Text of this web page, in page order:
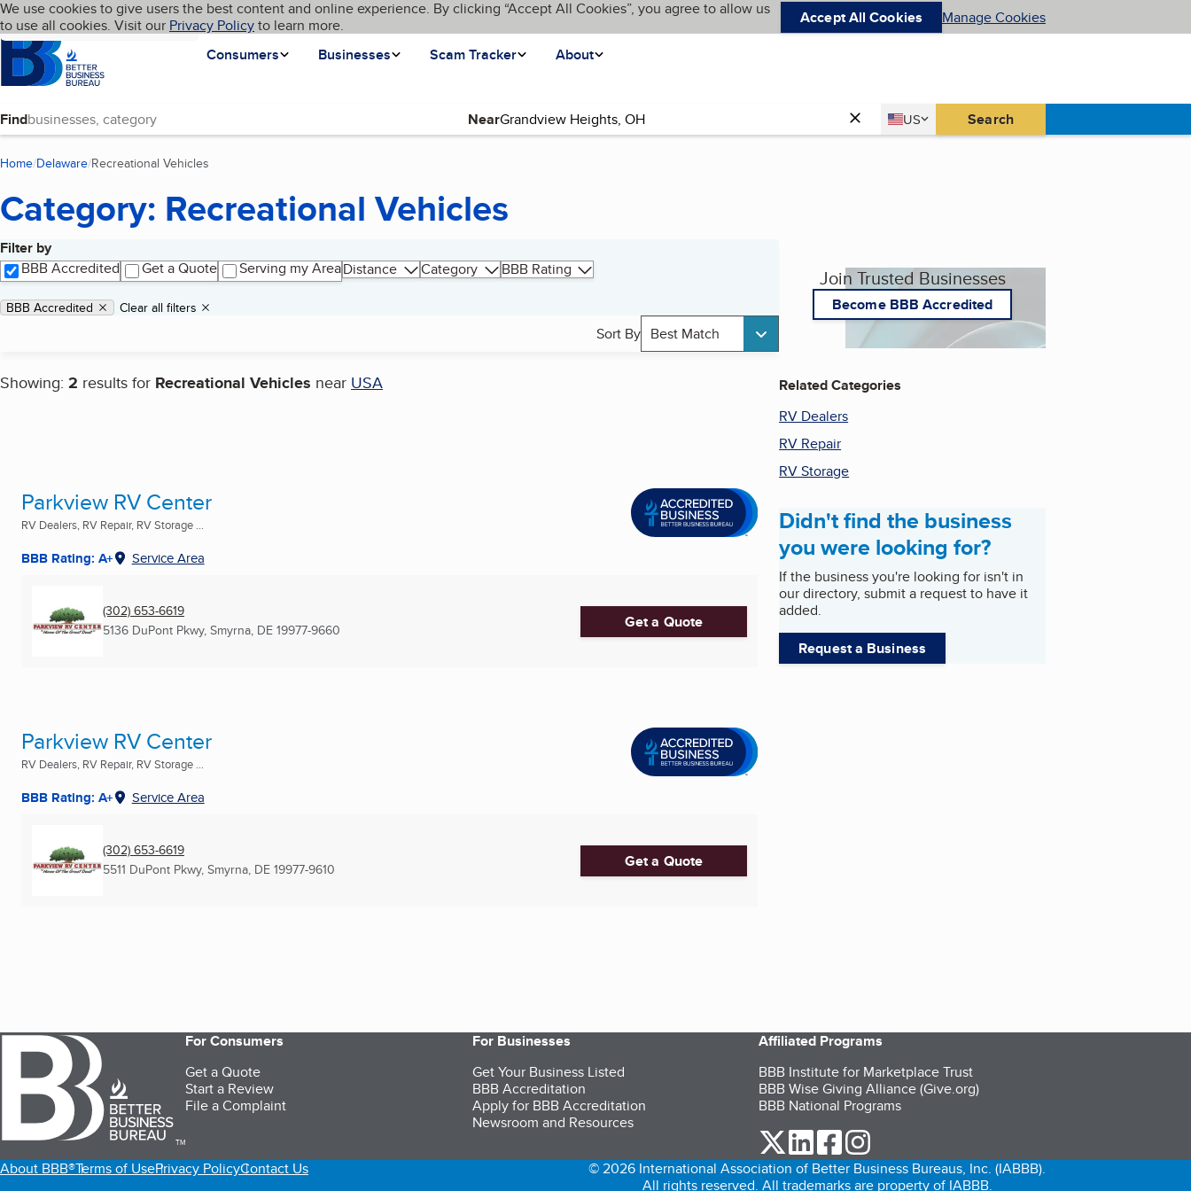
Skip to main content
Cookies on BBB.org
We use cookies to give users the best content and online experience. By clicking “Accept All Cookies”, you agree to allow us
to use all cookies. Visit our Privacy Policyto learn more. Accept All Cookies Manage Cookies
Homepage
Consumers
Businesses Scam Tracker About
Language My BBB
Find Near Country
US
United States Search
Home Delaware Recreational Vehicles
Category: Recreational Vehicles
Filter by
BBB Accredited
Get a Quote Serving my AreaDistance Category BBB Rating
Applied filters
Remove filter:
BBB Accredited Clear all filters
Sort By Best Match
Showing: 2 results for Recreational Vehicles near USA
Search results
Parkview RV Center
RV Dealers, RV Repair, RV Storage ...
BBB Rating: A+ Service Area
(302) 653-6619
5136 DuPont Pkwy, Smyrna, DE 19977-9660 Get a Quote
Parkview RV Center
RV Dealers, RV Repair, RV Storage ...
BBB Rating: A+ Service Area
(302) 653-6619
5511 DuPont Pkwy, Smyrna, DE 19977-9610 Get a Quote
Join Trusted Businesses
Become BBB Accredited
Related Categories
RV Dealers
RV Repair
RV Storage
Didn't find the business
you were looking for?
If the business you're looking for isn't in
our directory, submit a request to have it
added.
Request a Business
TM
For Consumers
Get a Quote
Start a Review
File a Complaint
For Businesses
Get Your Business Listed
BBB Accreditation
Apply for BBB Accreditation
Newsroom and Resources
Affiliated Programs
BBB Institute for Marketplace Trust
BBB Wise Giving Alliance (Give.org)
BBB National Programs
our Twitter (opens in a new tab)
our LinkedIn (opens in a new tab)
our Facebook (opens in a new tab)
About BBB®Terms of UsePrivacy PolicyContact Us
© 2026 International Association of Better Business Bureaus, Inc. (IABBB).
All rights reserved. All trademarks are property of IABBB.